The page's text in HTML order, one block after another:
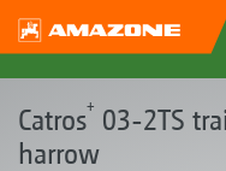
Catros+ 03-2TS
harrow